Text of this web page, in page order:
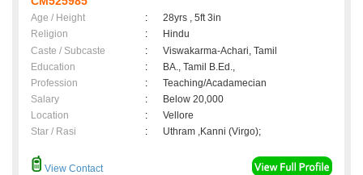
Age / Height :
28yrs , 5ft 3in
Religion
:
Hindu
Caste / Subcaste
:
Viswakarma-Achari, Tamil
Education
:
BA., Tamil B.Ed.,
Profession
:
Teaching/Acadamecian
Salary
:
Below 20,000
Location
:
Vellore
Star / Rasi
: Uthram ,Kanni (Virgo);
View Contact